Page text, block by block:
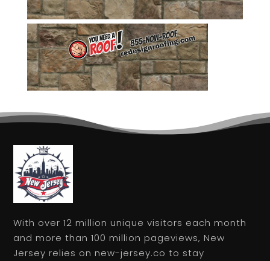
With over 12 million unique visitors each month
and more than 100 million pageviews, New
Jersey relies on new-jersey.co to stay